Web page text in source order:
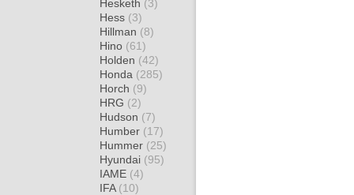
Hesketh (3)
Hess (3)
Hillman (8)
Hino (61)
Holden (42)
Honda (285)
Horch (9)
HRG (2)
Hudson (7)
Humber (17)
Hummer (25)
Hyundai (95)
IAME (4)
IFA (10)